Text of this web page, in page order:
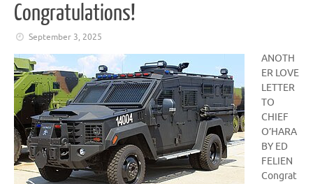
Congratulations!
September 3, 2025
ANOTH
ER LOVE
LETTER
TO
CHIEF
O’HARA
BY ED
FELIEN
Congrat